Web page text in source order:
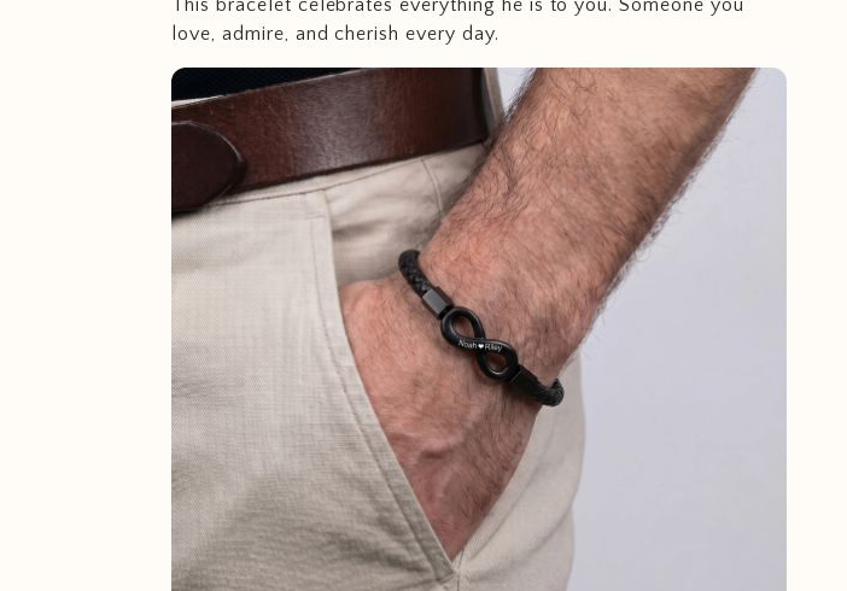
This bracelet celebrates everything he is to you. Someone you
love, admire, and cherish every day.